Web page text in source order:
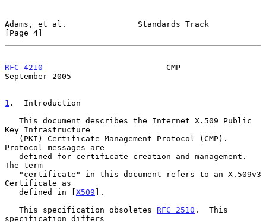
Adams, et al.               Standards Track
[Page 4]
RFC 4210
                          CMP
September 2005
1 .  Introduction
Key Infrastructure
Protocol messages are
The term
Certificate as
   defined in [
X509 ].
   This specification obsoletes
RFC 2510 .  This
specification differs